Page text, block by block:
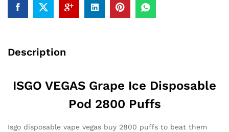
Description
ISGO VEGAS Grape Ice Disposable
Pod 2800 Puffs
Isgo disposable vape vegas buy 2800 puffs to beat them